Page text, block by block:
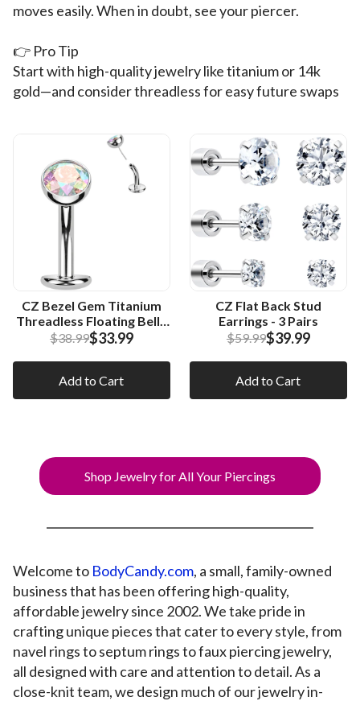
moves easily. When in doubt, see your piercer.
👉 Pro Tip
Start with high-quality jewelry like titanium or 14k
gold—and consider threadless for easy future swaps
CZ Bezel Gem Titanium
Threadless Floating Belly
Ring
$38.99$33.99
Add to Cart
CZ Flat Back Stud
Earrings - 3 Pairs
$59.99$39.99
Add to Cart
Shop Jewelry for All Your Piercings
Welcome to BodyCandy.com, a small, family-owned
business that has been offering high-quality,
affordable jewelry since 2002. We take pride in
crafting unique pieces that cater to every style, from
navel rings to septum rings to faux piercing jewelry,
all designed with care and attention to detail. As a
close-knit team, we design much of our jewelry in-